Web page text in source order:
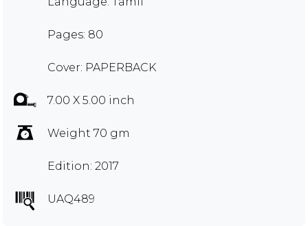
Pages: 80
Cover: PAPERBACK
7.00 X 5.00 inch
Weight 70 gm
Edition: 2017
UAQ489